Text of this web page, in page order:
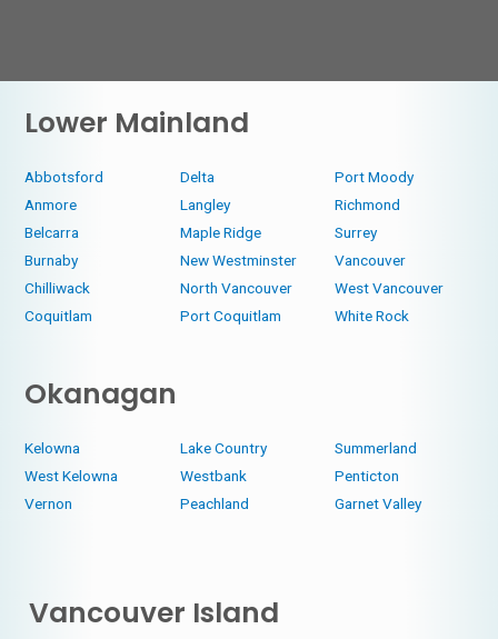
Lower Mainland
Abbotsford
Anmore
Belcarra
Burnaby
Chilliwack
Coquitlam
Delta
Langley
Maple Ridge
New Westminster
North Vancouver
Port Coquitlam
Port Moody
Richmond
Surrey
Vancouver
West Vancouver
White Rock
Okanagan
Kelowna
West Kelowna
Vernon
Lake Country
Westbank
Peachland
Summerland
Penticton
Garnet Valley
Vancouver Island